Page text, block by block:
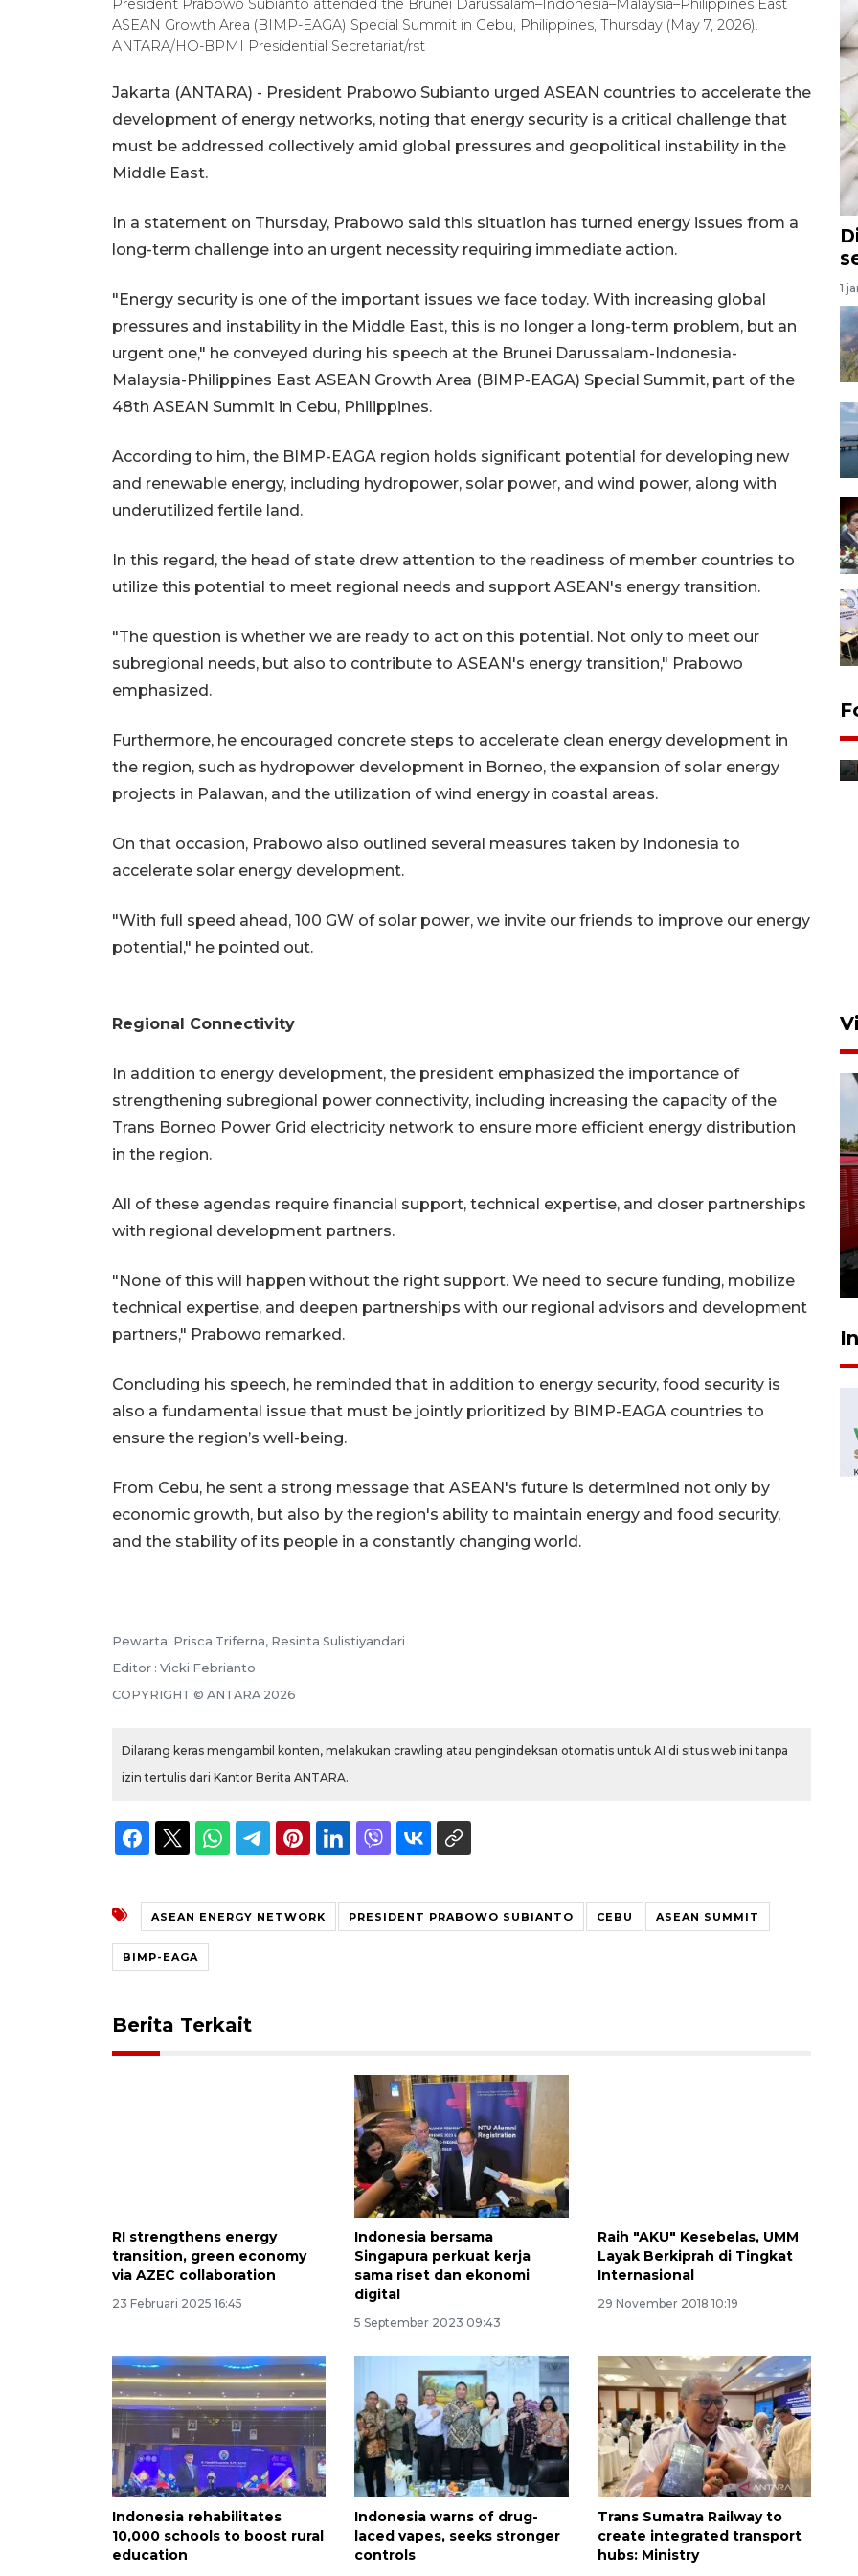
President Prabowo Subianto attended the Brunei Darussalam–Indonesia–Malaysia–Philippines East
ASEAN Growth Area (BIMP-EAGA) Special Summit in Cebu, Philippines, Thursday (May 7, 2026).
ANTARA/HO-BPMI Presidential Secretariat/rst
Jakarta (ANTARA) - President Prabowo Subianto urged ASEAN countries to accelerate the
development of energy networks, noting that energy security is a critical challenge that
must be addressed collectively amid global pressures and geopolitical instability in the
Middle East.
In a statement on Thursday, Prabowo said this situation has turned energy issues from a
long-term challenge into an urgent necessity requiring immediate action.
"Energy security is one of the important issues we face today. With increasing global
pressures and instability in the Middle East, this is no longer a long-term problem, but an
urgent one," he conveyed during his speech at the Brunei Darussalam-Indonesia-
Malaysia-Philippines East ASEAN Growth Area (BIMP-EAGA) Special Summit, part of the
48th ASEAN Summit in Cebu, Philippines.
According to him, the BIMP-EAGA region holds significant potential for developing new
and renewable energy, including hydropower, solar power, and wind power, along with
underutilized fertile land.
In this regard, the head of state drew attention to the readiness of member countries to
utilize this potential to meet regional needs and support ASEAN's energy transition.
"The question is whether we are ready to act on this potential. Not only to meet our
subregional needs, but also to contribute to ASEAN's energy transition," Prabowo
emphasized.
Furthermore, he encouraged concrete steps to accelerate clean energy development in
the region, such as hydropower development in Borneo, the expansion of solar energy
projects in Palawan, and the utilization of wind energy in coastal areas.
On that occasion, Prabowo also outlined several measures taken by Indonesia to
accelerate solar energy development.
"With full speed ahead, 100 GW of solar power, we invite our friends to improve our energy
potential," he pointed out.
Regional Connectivity
In addition to energy development, the president emphasized the importance of
strengthening subregional power connectivity, including increasing the capacity of the
Trans Borneo Power Grid electricity network to ensure more efficient energy distribution
in the region.
All of these agendas require financial support, technical expertise, and closer partnerships
with regional development partners.
"None of this will happen without the right support. We need to secure funding, mobilize
technical expertise, and deepen partnerships with our regional advisors and development
partners," Prabowo remarked.
Concluding his speech, he reminded that in addition to energy security, food security is
also a fundamental issue that must be jointly prioritized by BIMP-EAGA countries to
ensure the region’s well-being.
From Cebu, he sent a strong message that ASEAN's future is determined not only by
economic growth, but also by the region's ability to maintain energy and food security,
and the stability of its people in a constantly changing world.
Pewarta: Prisca Triferna, Resinta Sulistiyandari
Editor : Vicki Febrianto
COPYRIGHT © ANTARA 2026
Dilarang keras mengambil konten, melakukan crawling atau pengindeksan otomatis untuk AI di situs web ini tanpa
izin tertulis dari Kantor Berita ANTARA.
ASEAN ENERGY NETWORK PRESIDENT PRABOWO SUBIANTO CEBU ASEAN SUMMIT
BIMP-EAGA
Berita Terkait
RI strengthens energy
transition, green economy
via AZEC collaboration
23 Februari 2025 16:45
Indonesia bersama
Singapura perkuat kerja
sama riset dan ekonomi
digital
5 September 2023 09:43
Raih "AKU" Kesebelas, UMM
Layak Berkiprah di Tingkat
Internasional
29 November 2018 10:19
Indonesia rehabilitates
10,000 schools to boost rural
education
Indonesia warns of drug-
laced vapes, seeks stronger
controls
Trans Sumatra Railway to
create integrated transport
hubs: Ministry
1
Distribusi bantuan mesin
pertanian di Kediri
14 jam lalu
Basarnas hentikan operasi
4 Agustus 2026 22:38
Waspadai penyakit saat